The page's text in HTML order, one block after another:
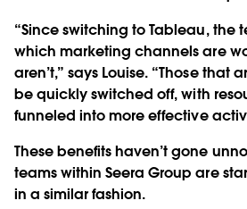
“Since switching to Tableau, the
which marketing channels are
aren’t,” says Louise. “Those that
be quickly switched off, with
funneled into more effective
These benefits haven’t gone
teams within Seera Group are
in a similar fashion.